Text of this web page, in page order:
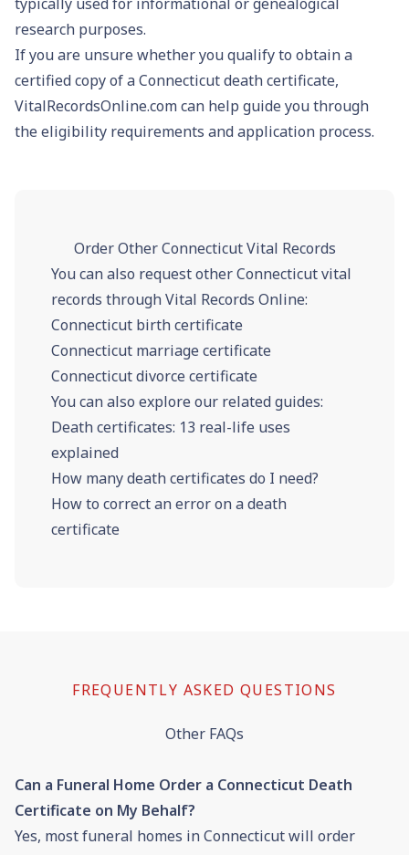
research purposes.
If you are unsure whether you qualify to obtain a
certified copy of a Connecticut death certificate,
VitalRecordsOnline.com can help guide you through
the eligibility requirements and application process.
Order Other Connecticut Vital Records
You can also request other Connecticut vital
records through Vital Records Online:
Connecticut birth certificate
Connecticut marriage certificate
Connecticut divorce certificate
You can also explore our related guides:
Death certificates: 13 real-life uses
explained
How many death certificates do I need?
How to correct an error on a death
certificate
FREQUENTLY ASKED QUESTIONS
Other FAQs
Can a Funeral Home Order a Connecticut Death
Certificate on My Behalf?
Yes, most funeral homes in Connecticut will order